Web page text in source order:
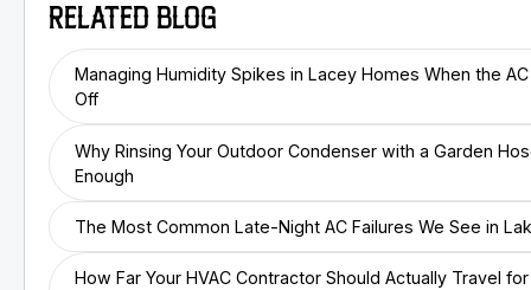
RELATED BLOG
Managing Humidity Spikes in Lacey Homes When the
Off
Why Rinsing Your Outdoor Condenser with a Garden
Enough
The Most Common Late-Night AC Failures We See in
How Far Your HVAC Contractor Should Actually Travel for